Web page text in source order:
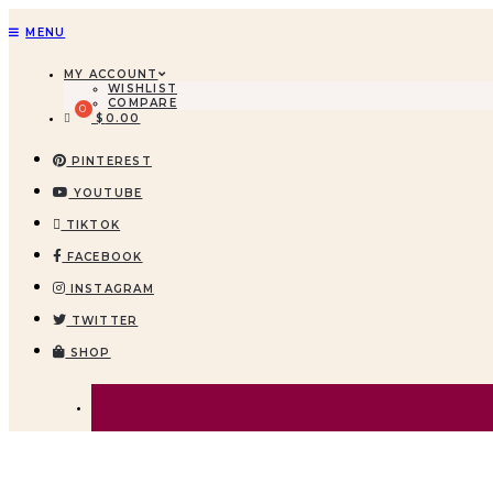
MENU
MY ACCOUNT
WISHLIST
COMPARE
$ 0.00
PINTEREST
YOUTUBE
TIKTOK
FACEBOOK
INSTAGRAM
TWITTER
SHOP